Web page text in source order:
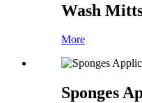
Wash
More
Sponges